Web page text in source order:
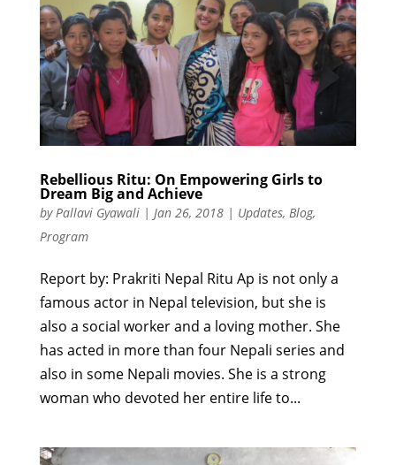
Rebellious Ritu: On Empowering Girls to
Dream Big and Achieve
byPallavi Gyawali| Jan 26, 2018| Updates, Blog,
Program
Report by: Prakriti Nepal Ritu Ap is not only a
famous actor in Nepal television, but she is
also a social worker and a loving mother. She
has acted in more than four Nepali series and
also in some Nepali movies. She is a strong
woman who devoted her entire life to...